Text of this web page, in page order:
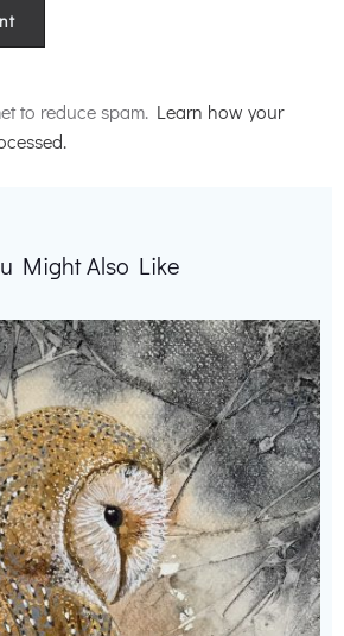
to reduce spam. Learn how your
Might Also Like